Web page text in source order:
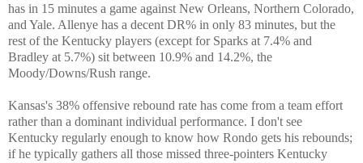
has in 15 minutes a game against New Orleans, Northern Colorado,
and Yale. Allenye has a decent DR% in only 83 minutes, but the
rest of the Kentucky players (except for Sparks at 7.4% and
Bradley at 5.7%) sit between 10.9% and 14.2%, the
Moody/Downs/Rush range.
Kansas's 38% offensive rebound rate has come from a team effort
rather than a dominant individual performance. I don't see
Kentucky regularly enough to know how Rondo gets his rebounds;
if he typically gathers all those missed three-pointers Kentucky